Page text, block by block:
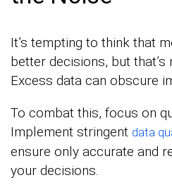
It’s tempting to think that
better decisions, but that’s
Excess data can obscure
To combat this, focus on
Implement stringent data
ensure only accurate and
your decisions.